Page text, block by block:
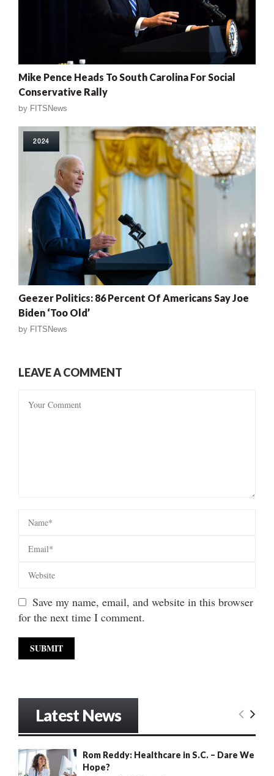
Mike Pence Heads To South Carolina For Social
Conservative Rally
by FITSNews
2024
Geezer Politics: 86 Percent Of Americans Say Joe
Biden ‘Too Old’
by FITSNews
LEAVE A COMMENT
Save my name, email, and website in this browser
for the next time I comment.
Latest News
Rom Reddy: Healthcare in S.C. – Dare We
Hope?